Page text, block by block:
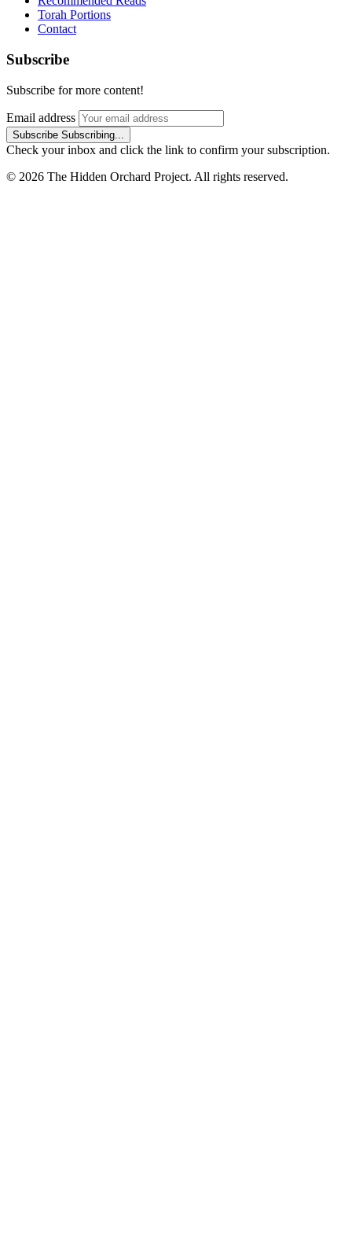
Torah Portions
Contact
Subscribe
Subscribe for more content!
Email address
Subscribe Subscribing...
Check your inbox and click the link to confirm your subscription.
© 2026 The Hidden Orchard Project. All rights reserved.